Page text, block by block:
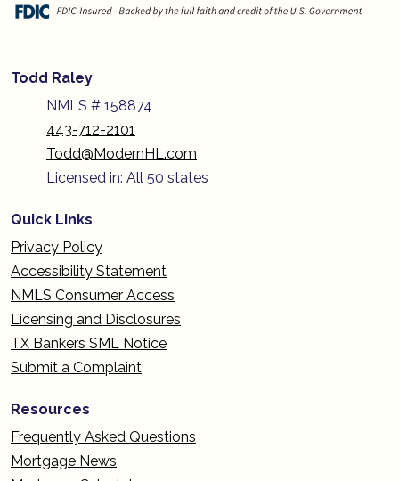
Todd Raley
NMLS # 158874
443-712-2101
Todd@ModernHL.com
Licensed in: All 50 states
Quick Links
Privacy Policy
Accessibility Statement
NMLS Consumer Access
Licensing and Disclosures
TX Bankers SML Notice
Submit a Complaint
Resources
Frequently Asked Questions
Mortgage News